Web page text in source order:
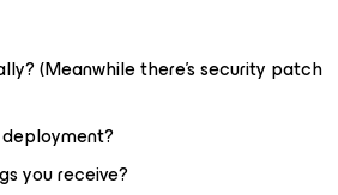
(Meanwhile there’s security patch
you receive?